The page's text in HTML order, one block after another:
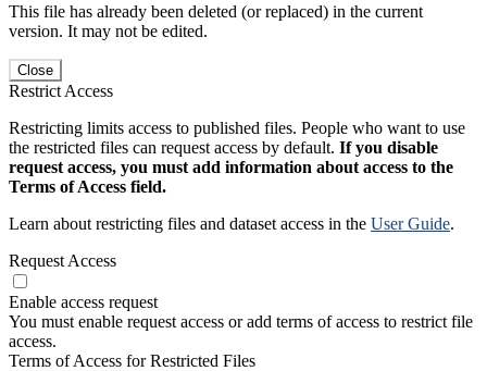
This file has already been deleted (or replaced) in the current
version. It may not be edited.
Close
Restrict Access
Restricting limits access to published files. People who want to use
the restricted files can request access by default. If you disable
request access, you must add information about access to the
Terms of Access field.
Learn about restricting files and dataset access in the User Guide.
Request Access
Enable access request
You must enable request access or add terms of access to restrict file
access.
Terms of Access for Restricted Files